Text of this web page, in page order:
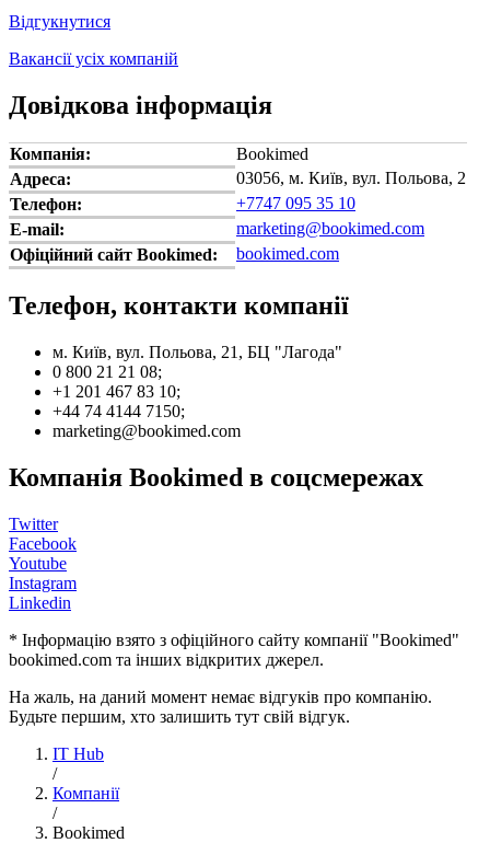
Відгукнутися
Вакансії усіх компаній
Довідкова інформація
Компанія:
Bookimed
Адреса:
03056, м. Київ, вул. Польова, 2
Телефон:
+7747 095 35 10
E-mail:
marketing@bookimed.com
Офіційний сайт Bookimed:
bookimed.com
Телефон, контакти компанії
м. Київ, вул. Польова, 21, БЦ "Лагода"
0 800 21 21 08;
+1 201 467 83 10;
+44 74 4144 7150;
marketing@bookimed.com
Компанія Bookimed в соцсмережах
Twitter
Facebook
Youtube
Instagram
Linkedin
* Інформацію взято з офіційного сайту компанії "Bookimed"
bookimed.com та інших відкритих джерел.
На жаль, на даний момент немає відгуків про компанію.
Будьте першим, хто залишить тут свій відгук.
IT Hub
/
Компанії
/
Bookimed